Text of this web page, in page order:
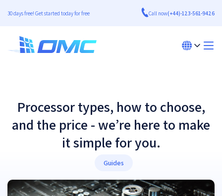
30 days free! Get started today for free Call now(+44)-123-561-9426
Processor types, how to choose,
and the price - we’re here to make
it simple for you.
Guides